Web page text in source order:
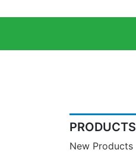
PRODUCTS
New Products